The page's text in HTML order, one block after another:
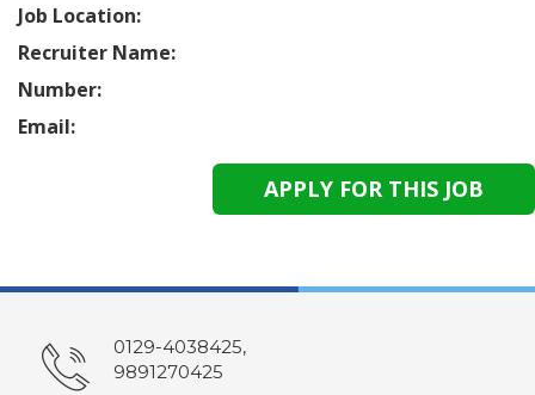
Job Location:
Recruiter Name:
Number:
Email:
0129-4038425,
9891270425